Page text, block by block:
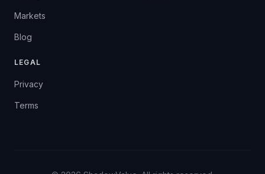
Markets
Blog
LEGAL
Privacy
Terms